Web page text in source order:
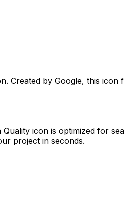
Created by Google, this icon
Quality icon is optimized for
project in seconds.